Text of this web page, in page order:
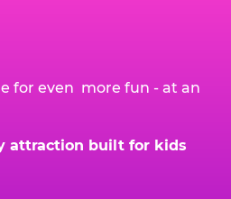
for even more fun - at an
attraction built for kids